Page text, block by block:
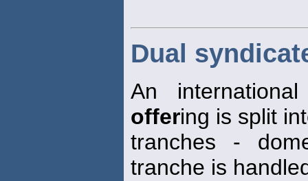
Dual
An
offering is split
tranches -
tranche is